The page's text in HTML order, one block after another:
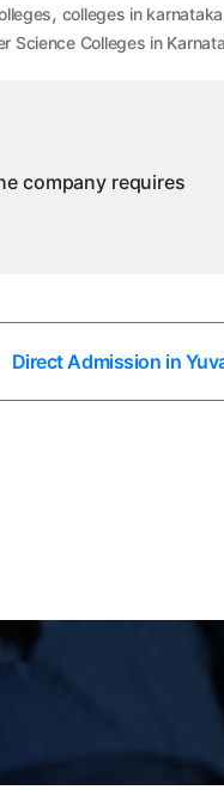
, colleges in karnataka
Science Colleges in
company requires
Direct Admission in